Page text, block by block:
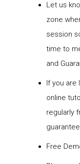
Let us
zone
session
time to
and
If you are
online
regularly
Free